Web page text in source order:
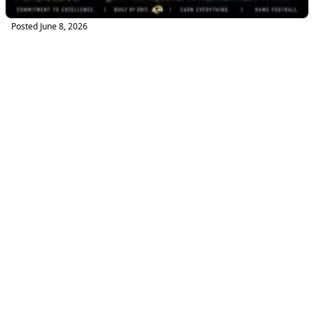
Posted June 8, 2026